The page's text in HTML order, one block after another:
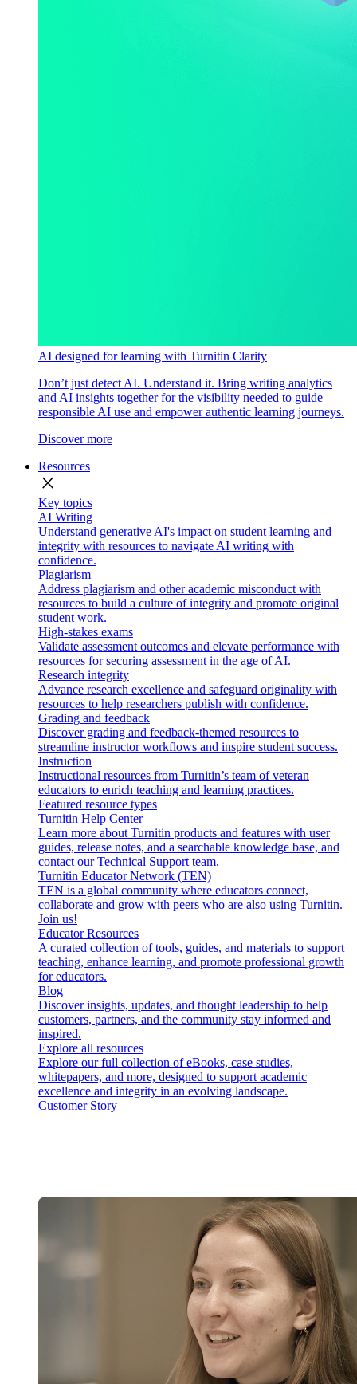
AI designed for learning with Turnitin Clarity
Don’t just detect AI. Understand it. Bring writing analytics
and AI insights together for the visibility needed to guide
responsible AI use and empower authentic learning journeys.
Discover more
Resources
close
Key topics
AI Writing
Understand generative AI's impact on student learning and
integrity with resources to navigate AI writing with
confidence.
Plagiarism
Address plagiarism and other academic misconduct with
resources to build a culture of integrity and promote original
student work.
High-stakes exams
Validate assessment outcomes and elevate performance with
resources for securing assessment in the age of AI.
Research integrity
Advance research excellence and safeguard originality with
resources to help researchers publish with confidence.
Grading and feedback
Discover grading and feedback-themed resources to
streamline instructor workflows and inspire student success.
Instruction
Instructional resources from Turnitin’s team of veteran
educators to enrich teaching and learning practices.
Featured resource types
Turnitin Help Center
Learn more about Turnitin products and features with user
guides, release notes, and a searchable knowledge base, and
contact our Technical Support team.
Turnitin Educator Network (TEN)
TEN is a global community where educators connect,
collaborate and grow with peers who are also using Turnitin.
Join us!
Educator Resources
A curated collection of tools, guides, and materials to support
teaching, enhance learning, and promote professional growth
for educators.
Blog
Discover insights, updates, and thought leadership to help
customers, partners, and the community stay informed and
inspired.
Explore all resources
Explore our full collection of eBooks, case studies,
whitepapers, and more, designed to support academic
excellence and integrity in an evolving landscape.
Customer Story